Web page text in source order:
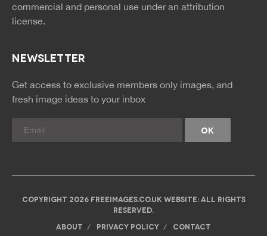
commercial and personal use under an attribution
license.
NEWSLETTER
Get access to exclusive members only images, and
fresh image ideas to your inbox
COPYRIGHT 2026 FREEIMAGES.CO.UK WEBSITE: ALL RIGHTS
RESERVED.
ABOUT
PRIVACY POLICY CONTACT